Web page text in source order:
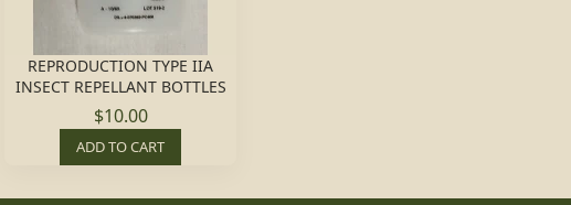
REPRODUCTION TYPE IIA
INSECT REPELLANT BOTTLES
$10.00
ADD TO CART